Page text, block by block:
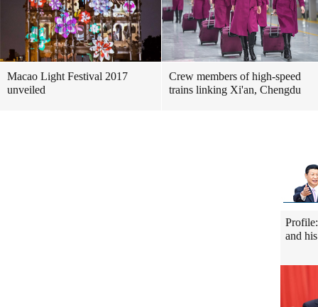
Macao Light Festival 2017
unveiled
Crew members of high-speed
trains linking Xi'an, Chengdu
and